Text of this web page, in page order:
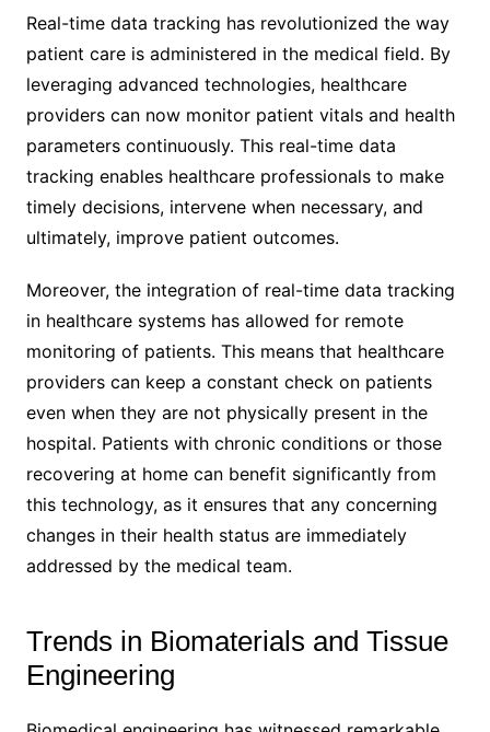
Real-time data tracking has revolutionized the way
patient care is administered in the medical field. By
leveraging advanced technologies, healthcare
providers can now monitor patient vitals and health
parameters continuously. This real-time data
tracking enables healthcare professionals to make
timely decisions, intervene when necessary, and
ultimately, improve patient outcomes.
Moreover, the integration of real-time data tracking
in healthcare systems has allowed for remote
monitoring of patients. This means that healthcare
providers can keep a constant check on patients
even when they are not physically present in the
hospital. Patients with chronic conditions or those
recovering at home can benefit significantly from
this technology, as it ensures that any concerning
changes in their health status are immediately
addressed by the medical team.
Trends in Biomaterials and Tissue
Engineering